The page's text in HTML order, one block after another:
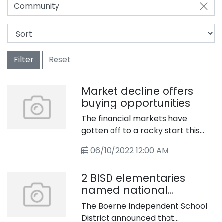
Community
Filter Reset
Market decline offers
buying opportunities
The financial markets have
gotten off to a rocky start this
volatility? And does it present
investors?
06/10/2022 12:00 AM
2 BISD elementaries
named national
showcase schools
The Boerne Independent School
District announced that